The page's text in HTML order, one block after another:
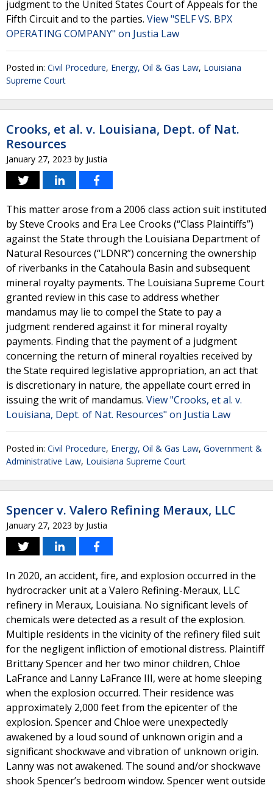
judgment to the United States Court of Appeals for the
Fifth Circuit and to the parties. View "SELF VS. BPX
OPERATING COMPANY" on Justia Law
Posted in: Civil Procedure, Energy, Oil & Gas Law, Louisiana
Supreme Court
Crooks, et al. v. Louisiana, Dept. of Nat.
Resources
January 27, 2023 by Justia
This matter arose from a 2006 class action suit instituted
by Steve Crooks and Era Lee Crooks (“Class Plaintiffs”)
against the State through the Louisiana Department of
Natural Resources (“LDNR”) concerning the ownership
of riverbanks in the Catahoula Basin and subsequent
mineral royalty payments. The Louisiana Supreme Court
granted review in this case to address whether
mandamus may lie to compel the State to pay a
judgment rendered against it for mineral royalty
payments. Finding that the payment of a judgment
concerning the return of mineral royalties received by
the State required legislative appropriation, an act that
is discretionary in nature, the appellate court erred in
issuing the writ of mandamus. View "Crooks, et al. v.
Louisiana, Dept. of Nat. Resources" on Justia Law
Posted in: Civil Procedure, Energy, Oil & Gas Law, Government &
Administrative Law, Louisiana Supreme Court
Spencer v. Valero Refining Meraux, LLC
January 27, 2023 by Justia
In 2020, an accident, fire, and explosion occurred in the
hydrocracker unit at a Valero Refining-Meraux, LLC
refinery in Meraux, Louisiana. No significant levels of
chemicals were detected as a result of the explosion.
Multiple residents in the vicinity of the refinery filed suit
for the negligent infliction of emotional distress. Plaintiff
Brittany Spencer and her two minor children, Chloe
LaFrance and Lanny LaFrance III, were at home sleeping
when the explosion occurred. Their residence was
approximately 2,000 feet from the epicenter of the
explosion. Spencer and Chloe were unexpectedly
awakened by a loud sound of unknown origin and a
significant shockwave and vibration of unknown origin.
Lanny was not awakened. The sound and/or shockwave
shook Spencer’s bedroom window. Spencer went outside